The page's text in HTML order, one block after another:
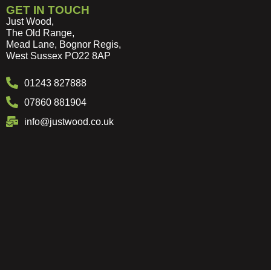
GET IN TOUCH
Just Wood,
The Old Range,
Mead Lane, Bognor Regis,
West Sussex PO22 8AP
01243 827888
07860 881904
info@justwood.co.uk